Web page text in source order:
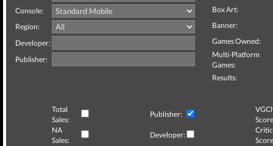
Console:
Region:
Developer:
Publisher:
Box Art:
Banner:
Games Owned:
Multi-Platform
Games:
Results:
Total
Sales:
Publisher:
NA
Sales:
Developer:
Critic